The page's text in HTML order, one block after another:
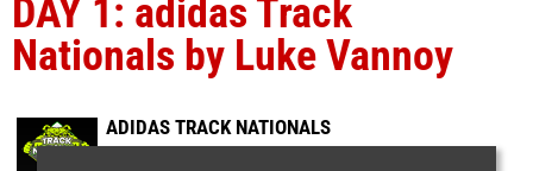
DAY 1: adidas Track
Nationals by Luke Vannoy
ADIDAS TRACK NATIONALS
Jun 25, 2026